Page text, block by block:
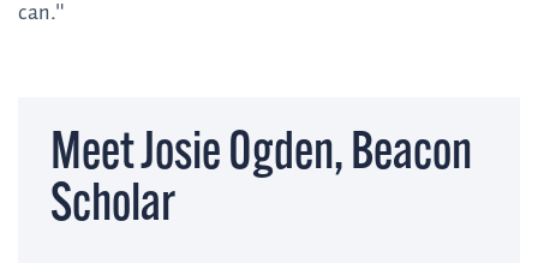
can."
Meet Josie Ogden, Beacon
Scholar